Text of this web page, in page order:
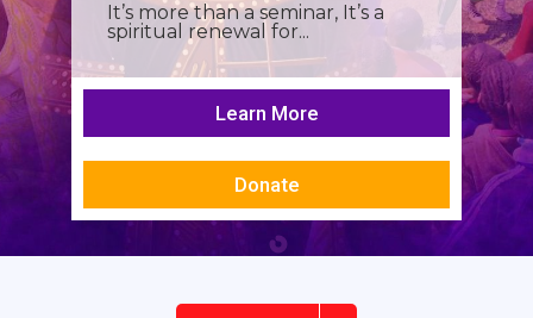
It’s more than a seminar, It’s a
spiritual renewal for...
Learn More
Donate